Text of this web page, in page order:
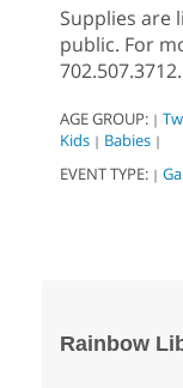
Supplies are
public. For
702.507.3712.
AGE GROUP: |
Kids | Babies |
EVENT TYPE: |
Rainbow